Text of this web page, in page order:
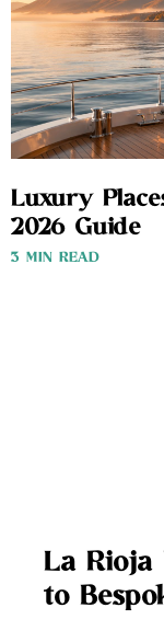
Luxury
2026 Guide
3 MIN READ
La Rioja
to